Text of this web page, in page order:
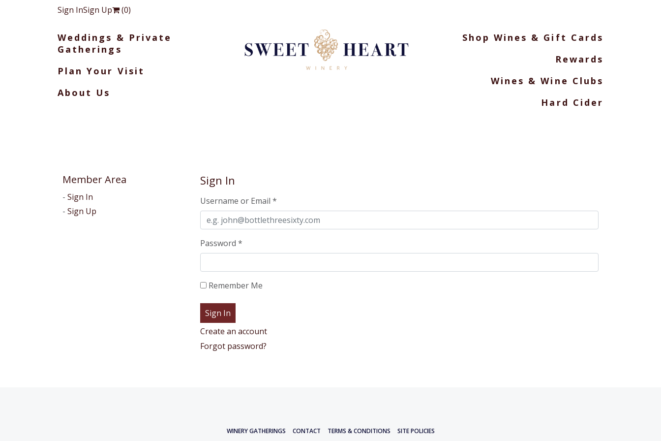
Sign InSign Up (0)
Weddings & Private
Gatherings
Plan Your Visit
About Us
Shop Wines & Gift Cards
Rewards
Wines & Wine Clubs
Hard Cider
Member Area
Sign In
Sign Up
Sign In
Username or Email *
Password *
Remember Me
Create an account
Forgot password?
WINERY GATHERINGS CONTACT TERMS & CONDITIONS SITE POLICIES